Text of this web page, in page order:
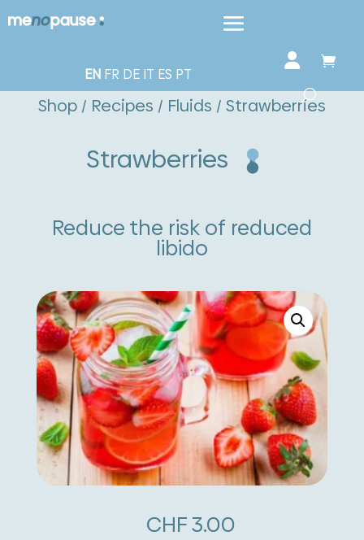
EN FR DE IT ES PT
Shop / Recipes / Fluids / Strawberries
Strawberries
Reduce the risk of reduced
libido
CHF3.00